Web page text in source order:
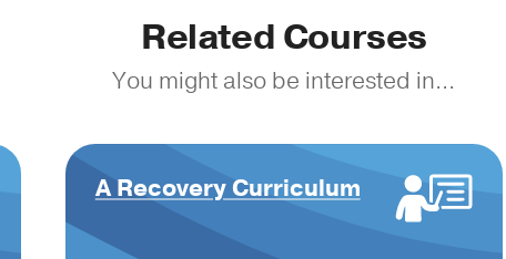
Related Courses
You might also be interested in...
A Recovery Curriculum